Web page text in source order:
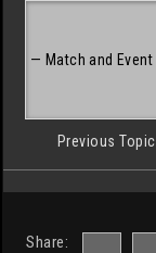
Previous Topic
Share: